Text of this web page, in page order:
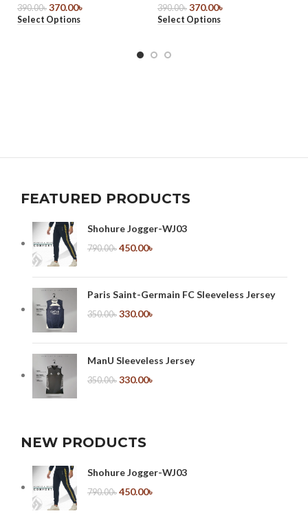
390.00৳ 370.00৳
Select Options
390.00৳ 370.00৳
Select Options
FEATURED PRODUCTS
Shohure Jogger-WJ03
790.00৳ 450.00৳
Paris Saint-Germain FC Sleeveless Jersey
350.00৳ 330.00৳
ManU Sleeveless Jersey
350.00৳ 330.00৳
NEW PRODUCTS
Shohure Jogger-WJ03
790.00৳ 450.00৳